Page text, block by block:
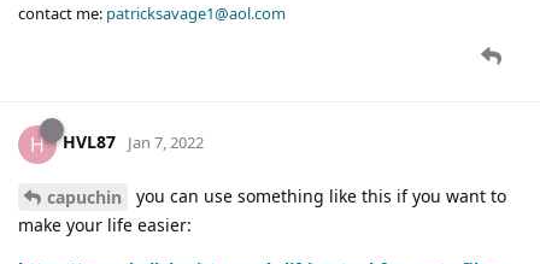
contact me: patricksavage1@aol.com
H HVL87 Jan 7, 2022
capuchin
you can use something like this if you want to
make your life easier: